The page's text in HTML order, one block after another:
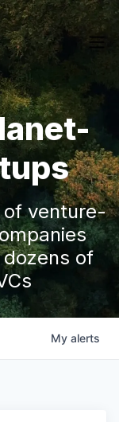
of venture-
of
My alerts